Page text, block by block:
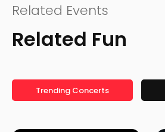
Related Events
Related Fun
Trending Concerts